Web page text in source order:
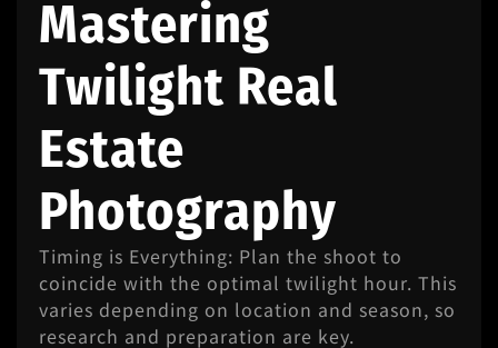
Mastering
Twilight Real
Estate
Photography
Timing is Everything: Plan the shoot to
coincide with the optimal twilight hour. This
varies depending on location and season, so
research and preparation are key.